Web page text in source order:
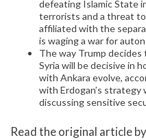
defeating Islamic State
terrorists and a threat
affiliated with the
is waging a war for
The way Trump
Syria will be decisive in
with Ankara evolve,
with Erdogan’s strategy
discussing sensitive
Read the original article by